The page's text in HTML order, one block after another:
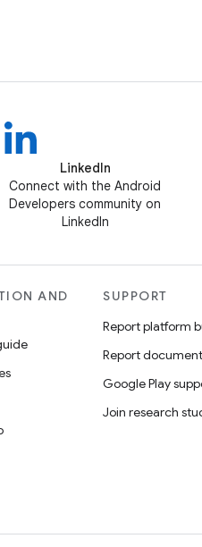
LinkedIn
Connect with the Android
Developers community on
LinkedIn
AND
SUPPORT
Report platform
Report
Google Play
Join research